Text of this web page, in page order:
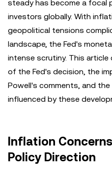
steady has become a focal
investors globally. With
geopolitical tensions
landscape, the Fed's
intense scrutiny. This
of the Fed's decision, the
Powell's comments, and
influenced by these
Inflation
Policy Direction